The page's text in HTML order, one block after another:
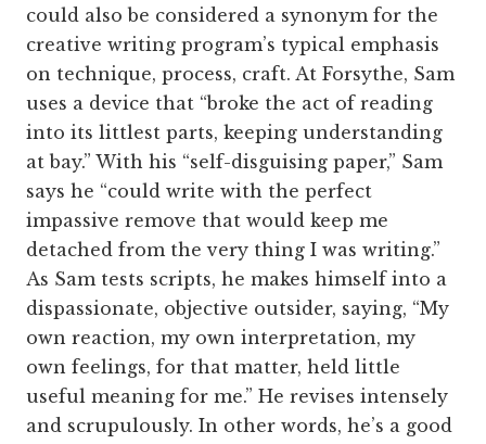
could also be considered a synonym for the
creative writing program’s typical emphasis
on technique, process, craft. At Forsythe, Sam
uses a device that “broke the act of reading
into its littlest parts, keeping understanding
at bay.” With his “self-disguising paper,” Sam
says he “could write with the perfect
impassive remove that would keep me
detached from the very thing I was writing.”
As Sam tests scripts, he makes himself into a
dispassionate, objective outsider, saying, “My
own reaction, my own interpretation, my
own feelings, for that matter, held little
useful meaning for me.” He revises intensely
and scrupulously. In other words, he’s a good